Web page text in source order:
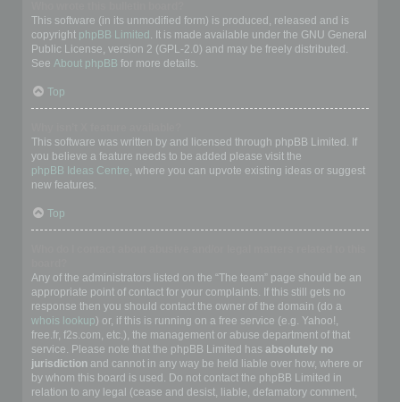
This software (in its unmodified form) is produced, released and is
copyright phpBB Limited . It is made available under the GNU General
Public License, version 2 (GPL-2.0) and may be freely distributed.
See About phpBB for more details.
Top
This software was written by and licensed through phpBB Limited. If
you believe a feature needs to be added please visit the
phpBB Ideas Centre, where you can upvote existing ideas or suggest
new features.
Top
Any of the administrators listed on the “The team” page should be an
appropriate point of contact for your complaints. If this still gets no
response then you should contact the owner of the domain (do a
whois lookup) or, if this is running on a free service (e.g. Yahoo!,
free.fr, f2s.com, etc.), the management or abuse department of that
service. Please note that the phpBB Limited has absolutely no
jurisdiction and cannot in any way be held liable over how, where or
by whom this board is used. Do not contact the phpBB Limited in
relation to any legal (cease and desist, liable, defamatory comment,